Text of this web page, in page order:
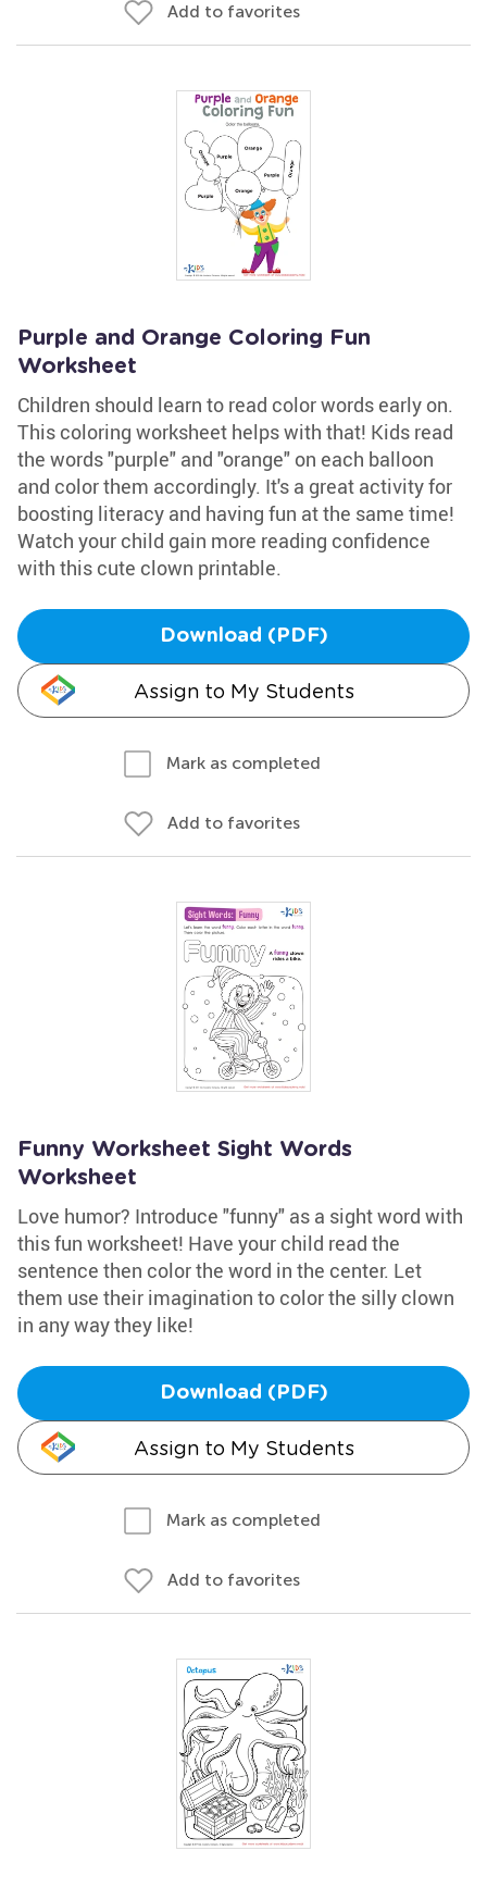
Add to favorites
Purple and Orange Coloring Fun
Worksheet
Children should learn to read color words early on.
This coloring worksheet helps with that! Kids read
the words "purple" and "orange" on each balloon
and color them accordingly. It's a great activity for
boosting literacy and having fun at the same time!
Watch your child gain more reading confidence
with this cute clown printable.
Download (PDF)
Assign to My Students
Mark as completed
Add to favorites
Funny Worksheet Sight Words
Worksheet
Love humor? Introduce "funny" as a sight word with
this fun worksheet! Have your child read the
sentence then color the word in the center. Let
them use their imagination to color the silly clown
in any way they like!
Download (PDF)
Assign to My Students
Mark as completed
Add to favorites